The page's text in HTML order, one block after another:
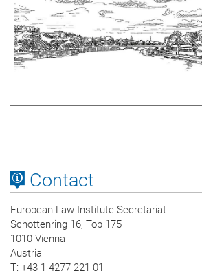
Contact
European Law Institute Secretariat
Schottenring 16, Top 175
1010 Vienna
Austria
T: +43 1 4277 221 01